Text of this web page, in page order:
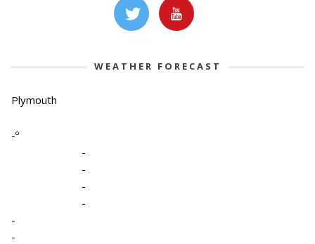
WEATHER FORECAST
Plymouth
-º
-
-
-
-
-
-